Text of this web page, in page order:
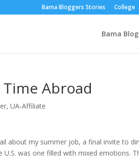
Bama Bloggers Stories College
Bama
Abroad
,UA-Affiliate
about my summer job, a final invite to
was one filled with mixed emotions.